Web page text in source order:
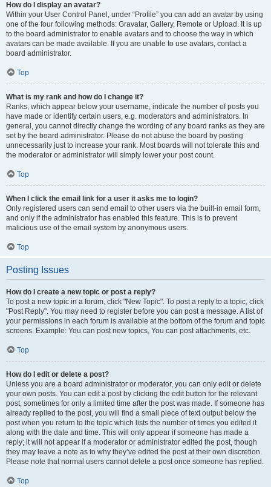
How do I display an avatar?
Within your User Control Panel, under “Profile” you can add an avatar by using
one of the four following methods: Gravatar, Gallery, Remote or Upload. It is up
to the board administrator to enable avatars and to choose the way in which
avatars can be made available. If you are unable to use avatars, contact a
board administrator.
Top
What is my rank and how do I change it?
Ranks, which appear below your username, indicate the number of posts you
have made or identify certain users, e.g. moderators and administrators. In
general, you cannot directly change the wording of any board ranks as they are
set by the board administrator. Please do not abuse the board by posting
unnecessarily just to increase your rank. Most boards will not tolerate this and
the moderator or administrator will simply lower your post count.
Top
When I click the email link for a user it asks me to login?
Only registered users can send email to other users via the built-in email form,
and only if the administrator has enabled this feature. This is to prevent
malicious use of the email system by anonymous users.
Top
Posting Issues
How do I create a new topic or post a reply?
To post a new topic in a forum, click "New Topic". To post a reply to a topic, click
"Post Reply". You may need to register before you can post a message. A list of
your permissions in each forum is available at the bottom of the forum and topic
screens. Example: You can post new topics, You can post attachments, etc.
Top
How do I edit or delete a post?
Unless you are a board administrator or moderator, you can only edit or delete
your own posts. You can edit a post by clicking the edit button for the relevant
post, sometimes for only a limited time after the post was made. If someone has
already replied to the post, you will find a small piece of text output below the
post when you return to the topic which lists the number of times you edited it
along with the date and time. This will only appear if someone has made a
reply; it will not appear if a moderator or administrator edited the post, though
they may leave a note as to why they’ve edited the post at their own discretion.
Please note that normal users cannot delete a post once someone has replied.
Top